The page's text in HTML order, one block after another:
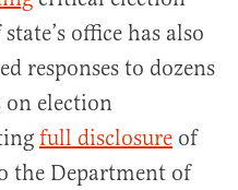
office has also
responses to dozens
on election
full disclosure of
the Department of